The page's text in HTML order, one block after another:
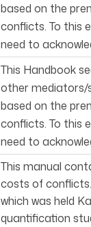
based on the
conflicts. To this
need to
This Handbook
other mediators/
based on the
conflicts. To this
need to
This manual
costs of
which was held
quantification